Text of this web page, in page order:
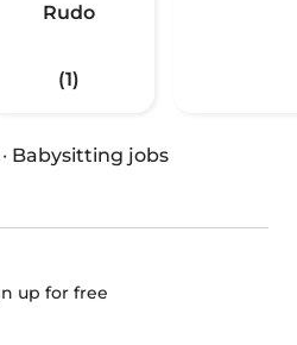
Rudo
(1)
· Babysitting jobs
up for free